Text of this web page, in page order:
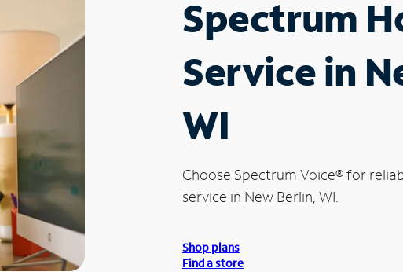
Spectrum
Service in
WI
Choose Spectrum Voice®for
service in New Berlin, WI.
Shop plans
Find a store